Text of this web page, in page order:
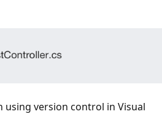
version control in Visual